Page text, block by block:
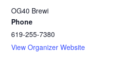
OG40 Brewi
Phone
619-255-7380
View Organizer Website